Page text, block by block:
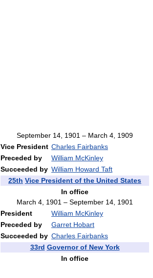
September 14, 1901 – March 4, 1909
Vice President Charles Fairbanks
Preceded by
William McKinley
Succeeded by William Howard Taft
25th Vice President of the United States
In office
March 4, 1901 – September 14, 1901
President
William McKinley
Preceded by
Garret Hobart
Succeeded by Charles Fairbanks
33rd Governor of New York
In office